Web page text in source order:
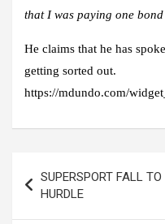
that I was paying one
He claims that he has
getting sorted out.
https://mdundo.com/
navigation
SUPERSPORT FALL
HURDLE